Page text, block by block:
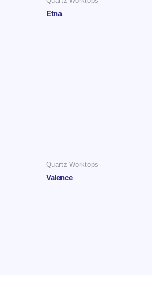
Etna
Quartz Worktops
Valence